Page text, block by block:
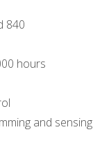
840
hours
and sensing